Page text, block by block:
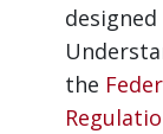
the